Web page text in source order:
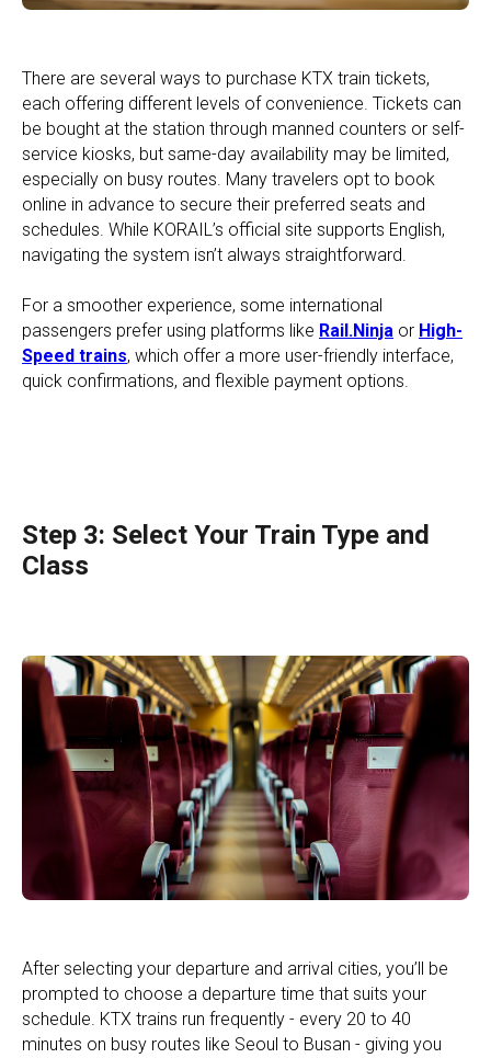
There are several ways to purchase KTX train tickets,
each offering different levels of convenience. Tickets can
be bought at the station through manned counters or self-
service kiosks, but same-day availability may be limited,
especially on busy routes. Many travelers opt to book
online in advance to secure their preferred seats and
schedules. While KORAIL’s official site supports English,
navigating the system isn’t always straightforward.
For a smoother experience, some international
passengers prefer using platforms like Rail.Ninja or High-
Speed trains, which offer a more user-friendly interface,
quick confirmations, and flexible payment options.
Step 3: Select Your Train Type and
Class
After selecting your departure and arrival cities, you’ll be
prompted to choose a departure time that suits your
schedule. KTX trains run frequently - every 20 to 40
minutes on busy routes like Seoul to Busan - giving you